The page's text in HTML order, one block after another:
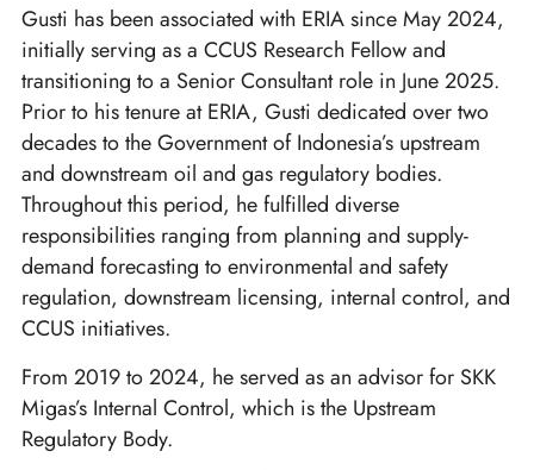
Gusti has been associated with ERIA since May 2024,
initially serving as a CCUS Research Fellow and
transitioning to a Senior Consultant role in June 2025.
Prior to his tenure at ERIA, Gusti dedicated over two
decades to the Government of Indonesia’s upstream
and downstream oil and gas regulatory bodies.
Throughout this period, he fulfilled diverse
responsibilities ranging from planning and supply-
demand forecasting to environmental and safety
regulation, downstream licensing, internal control, and
CCUS initiatives.
From 2019 to 2024, he served as an advisor for SKK
Migas’s Internal Control, which is the Upstream
Regulatory Body.